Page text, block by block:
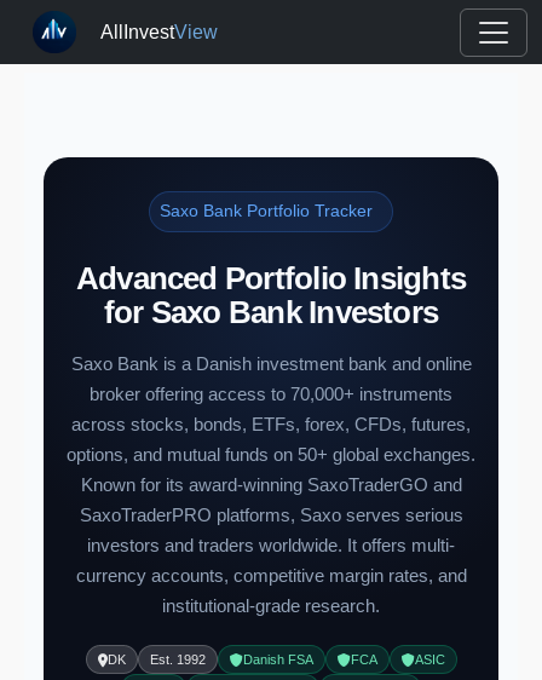
AllInvestView
Saxo Bank Portfolio Tracker
Advanced Portfolio Insights
for Saxo Bank Investors
Saxo Bank is a Danish investment bank and online
broker offering access to 70,000+ instruments
across stocks, bonds, ETFs, forex, CFDs, futures,
options, and mutual funds on 50+ global exchanges.
Known for its award-winning SaxoTraderGO and
SaxoTraderPRO platforms, Saxo serves serious
investors and traders worldwide. It offers multi-
currency accounts, competitive margin rates, and
institutional-grade research.
DK Est. 1992 Danish FSA FCA
ASIC